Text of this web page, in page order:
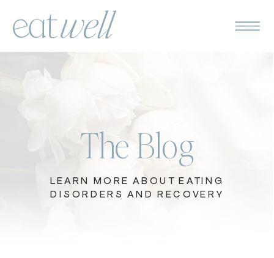
The Blog
LEARN MORE ABOUT EATING
DISORDERS AND RECOVERY